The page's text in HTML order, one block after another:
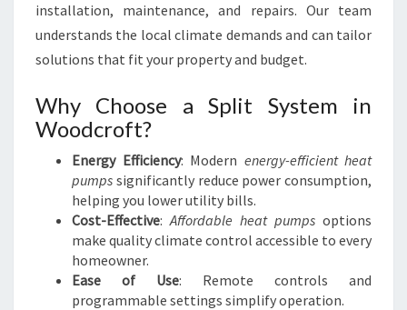
F
T
installation, maintenance, and repairs. Our team
understands the local climate demands and can tailor
solutions that fit your property and budget.
Why Choose a Split System in
Woodcroft?
Energy Efficiency: Modern energy-efficient heat
pumps significantly reduce power consumption,
helping you lower utility bills.
Cost-Effective:Affordable heat pumps options
make quality climate control accessible to every
homeowner.
Ease of Use: Remote controls and
programmable settings simplify operation.